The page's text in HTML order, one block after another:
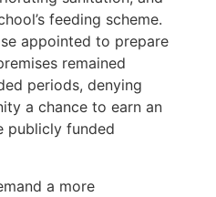
feeding scheme.
appointed to prepare
remained
periods, denying
a chance to earn an
publicly funded
a more